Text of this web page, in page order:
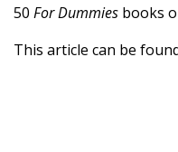
50For Dummies books
This article can be